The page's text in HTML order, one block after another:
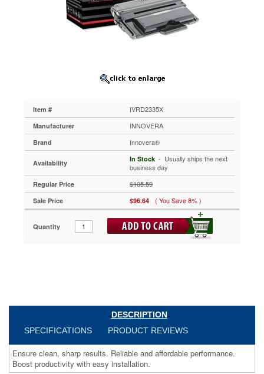
results.
Reliable
affordable
productivity
installation.
https://www.aceofficemachines.cominnovera-
d2335x-
000-
yield-
black-
ivrd2335x.html
96.64USDIn
stock
Item # IVRD2335X
Manufacturer INNOVERA
Brand Innovera®
Availability In Stock - Usually ships the next
business day
Regular Price $105.59
Sale Price $96.64 ( You Save 8% )
Quantity
DESCRIPTION
SPECIFICATIONS
PRODUCT REVIEWS
Ensure clean, sharp results. Reliable and affordable performance.
Boost productivity with easy installation.